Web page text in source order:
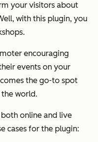
your visitors about
with this plugin, you
encouraging
events on your
the go-to spot
world.
online and live
cases for the plugin: